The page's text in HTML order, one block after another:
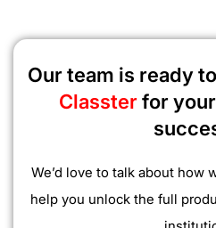
Our team is ready
Classterfor
We’d love to talk about how
help you unlock the full